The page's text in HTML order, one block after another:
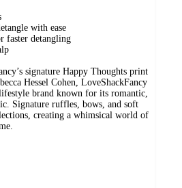
with ease
faster detangling
signature Happy Thoughts print
Hessel Cohen, LoveShackFancy
brand known for its romantic,
Signature ruffles, bows, and soft
creating a whimsical world of